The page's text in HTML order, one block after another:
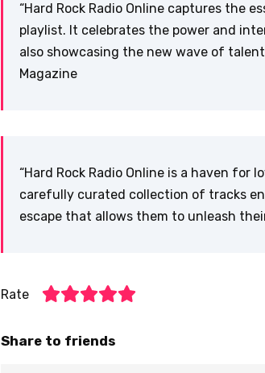
“Hard Rock Radio Online captures the
playlist. It celebrates the power and
also showcasing the new wave of
Magazine
“Hard Rock Radio Online is a haven
carefully curated collection of tracks
escape that allows them to unleash
Rate
Share to friends